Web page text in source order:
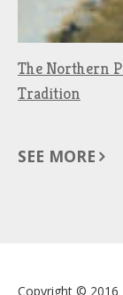
The Northern
Tradition
SEE MORE
Copyright © 2016